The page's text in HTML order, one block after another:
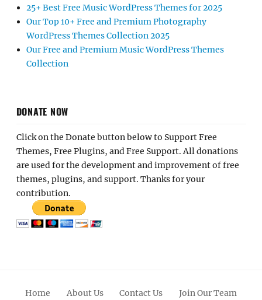
25+ Best Free Music WordPress Themes for 2025
Our Top 10+ Free and Premium Photography
WordPress Themes Collection 2025
Our Free and Premium Music WordPress Themes
Collection
DONATE NOW
Click on the Donate button below to Support Free
Themes, Free Plugins, and Free Support. All donations
are used for the development and improvement of free
themes, plugins, and support. Thanks for your
contribution.
Home About Us Contact Us Join Our Team